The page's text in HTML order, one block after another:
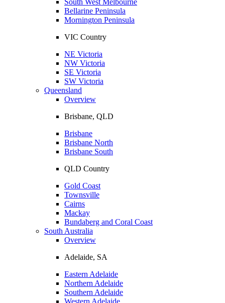
Bellarine Peninsula
Mornington Peninsula
VIC Country
NE Victoria
NW Victoria
SE Victoria
SW Victoria
Queensland
Overview
Brisbane, QLD
Brisbane
Brisbane North
Brisbane South
QLD Country
Gold Coast
Townsville
Cairns
Mackay
Bundaberg and Coral Coast
South Australia
Overview
Adelaide, SA
Eastern Adelaide
Northern Adelaide
Southern Adelaide
Western Adelaide